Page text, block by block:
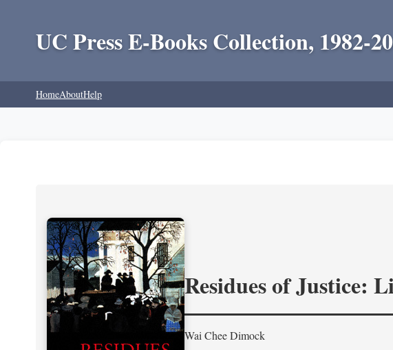
UC Press E-Books Collection, 1982-
HomeAboutHelp
Residues of Justice:
Wai Chee Dimock